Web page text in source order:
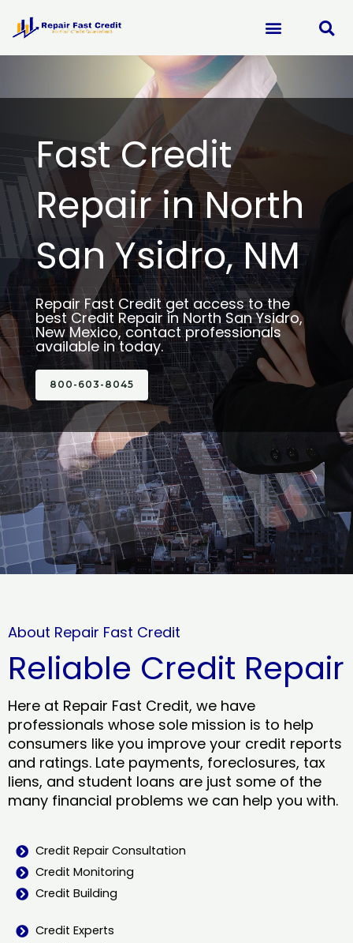
content
Fast Credit
Repair in North
San Ysidro, NM
Repair Fast Credit get access to the
best Credit Repair in North San Ysidro,
New Mexico, contact professionals
available in today.
800-603-8045
About Repair Fast Credit
Reliable Credit Repair
Here at Repair Fast Credit, we have
professionals whose sole mission is to help
consumers like you improve your credit reports
and ratings. Late payments, foreclosures, tax
liens, and student loans are just some of the
many financial problems we can help you with.
Credit Repair Consultation
Credit Monitoring
Credit Building
Credit Experts